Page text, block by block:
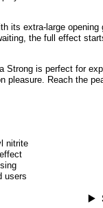
its extra-large
the full effect
Strong is perfect for
pleasure. Reach the
nitrite
users